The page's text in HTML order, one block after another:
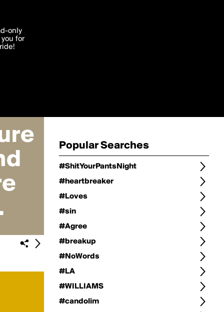
Popular Searches
#ShitYourPantsNight
#heartbreaker
#Loves
#sin
#Agree
#breakup
#NoWords
#LA
#WILLIAMS
#candolim
agree'
in
only
for